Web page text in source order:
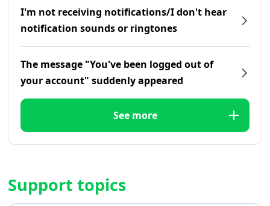
I'm not receiving notifications/I don't hear
notification sounds or ringtones
The message "You've been logged out of
your account" suddenly appeared
See more
Support topics